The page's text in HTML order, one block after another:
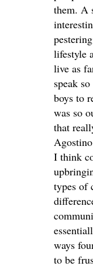
them. A
lifestyle
live as
speak
boys to
was so
that
I think
types of
ways
to be